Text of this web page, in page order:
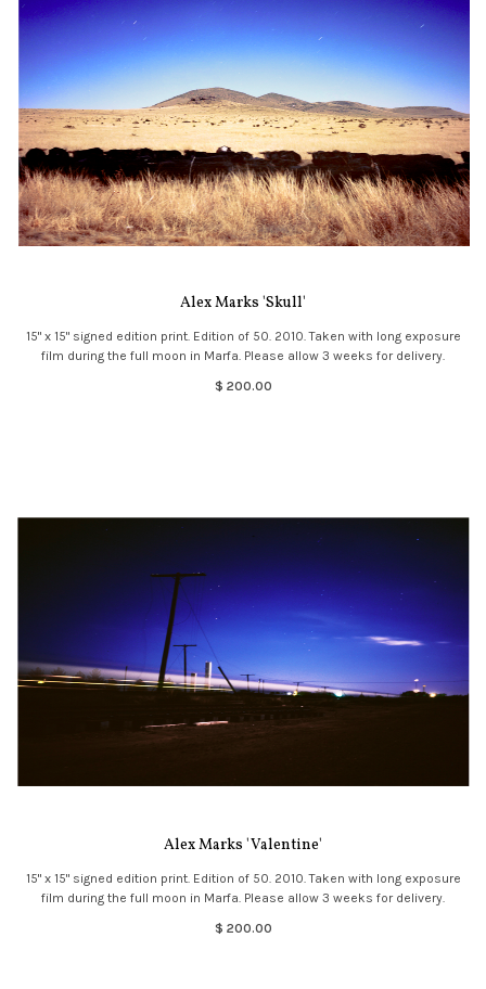
Alex Marks 'Skull'
15" x 15" signed edition print. Edition of 50. 2010. Taken with long exposure
film during the full moon in Marfa. Please allow 3 weeks for delivery.
$ 200.00
Alex Marks 'Valentine'
15" x 15" signed edition print. Edition of 50. 2010. Taken with long exposure
film during the full moon in Marfa. Please allow 3 weeks for delivery.
$ 200.00